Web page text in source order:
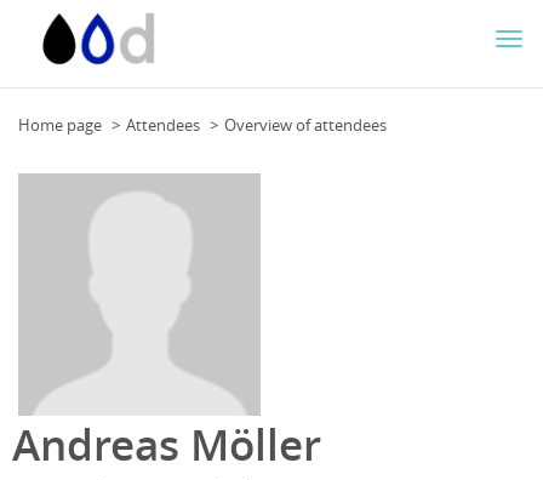
Home page Attendees Overview of attendees
Andreas Möller